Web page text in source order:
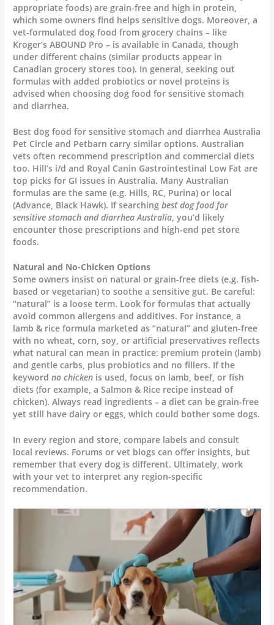
appropriate foods) are grain-free and high in protein,
which some owners find helps sensitive dogs. Moreover, a
vet-formulated dog food from grocery chains – like
Kroger’s ABOUND Pro – is available in Canada, though
under different chains (similar products appear in
Canadian grocery stores too). In general, seeking out
formulas with added probiotics or novel proteins is
advised when choosing dog food for sensitive stomach
and diarrhea.
Best dog food for sensitive stomach and diarrhea Australia
Pet Circle and Petbarn carry similar options. Australian
vets often recommend prescription and commercial diets
too. Hill’s i/d and Royal Canin Gastrointestinal Low Fat are
top picks for GI issues in Australia. Many Australian
formulas are the same (e.g. Hills, RC, Purina) or local
(Advance, Black Hawk). If searchingbest dog food for
sensitive stomach and diarrhea Australia , you’d likely
encounter those prescriptions and high-end pet store
foods.
Natural and No-Chicken Options
Some owners insist on natural or grain-free diets (e.g. fish-
based or vegetarian) to soothe a sensitive gut. Be careful:
“natural” is a loose term. Look for formulas that actually
avoid common allergens and additives. For instance, a
lamb & rice formula marketed as “natural” and gluten-free
with no wheat, corn, soy, or artificial preservatives reflects
what natural can mean in practice: premium protein (lamb)
and gentle carbs, plus probiotics and no fillers. If the
keywordno chicken is used, focus on lamb, beef, or fish
diets (for example, a Salmon & Rice recipe instead of
chicken). Always read ingredients – a diet can be grain-free
yet still have dairy or eggs, which could bother some dogs.
In every region and store, compare labels and consult
local reviews. Forums or vet blogs can offer insights, but
remember that every dog is different. Ultimately, work
with your vet to interpret any region-specific
recommendation.